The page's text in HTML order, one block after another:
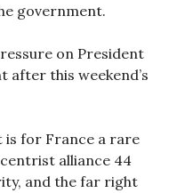
government.
on President
after this weekend’s
is for France a rare
alliance 44
and the far right